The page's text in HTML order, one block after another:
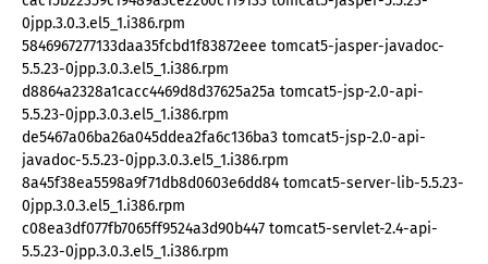
0jpp.3.0.3.el5_1.i386.rpm
5846967277133daa35fcbd1f83872eee tomcat5-jasper-javadoc-
5.5.23-0jpp.3.0.3.el5_1.i386.rpm
d8864a2328a1cacc4469d8d37625a25a tomcat5-jsp-2.0-api-
5.5.23-0jpp.3.0.3.el5_1.i386.rpm
de5467a06ba26a045ddea2fa6c136ba3 tomcat5-jsp-2.0-api-
javadoc-5.5.23-0jpp.3.0.3.el5_1.i386.rpm
8a45f38ea5598a9f71db8d0603e6dd84 tomcat5-server-lib-5.5.23-
0jpp.3.0.3.el5_1.i386.rpm
c08ea3df077fb7065ff9524a3d90b447 tomcat5-servlet-2.4-api-
5.5.23-0jpp.3.0.3.el5_1.i386.rpm